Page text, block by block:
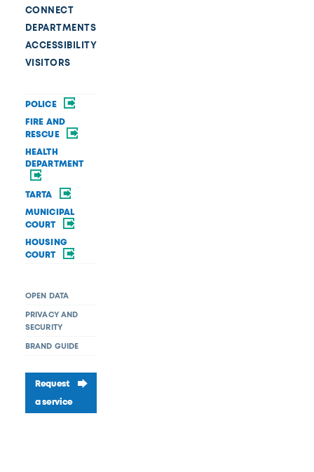
CONNECT
DEPARTMENTS
ACCESSIBILITY
VISITORS
POLICE
FIRE AND
RESCUE
HEALTH
DEPARTMENT
TARTA
MUNICIPAL
COURT
HOUSING
COURT
OPEN DATA
PRIVACY AND
SECURITY
BRAND GUIDE
Request
a service